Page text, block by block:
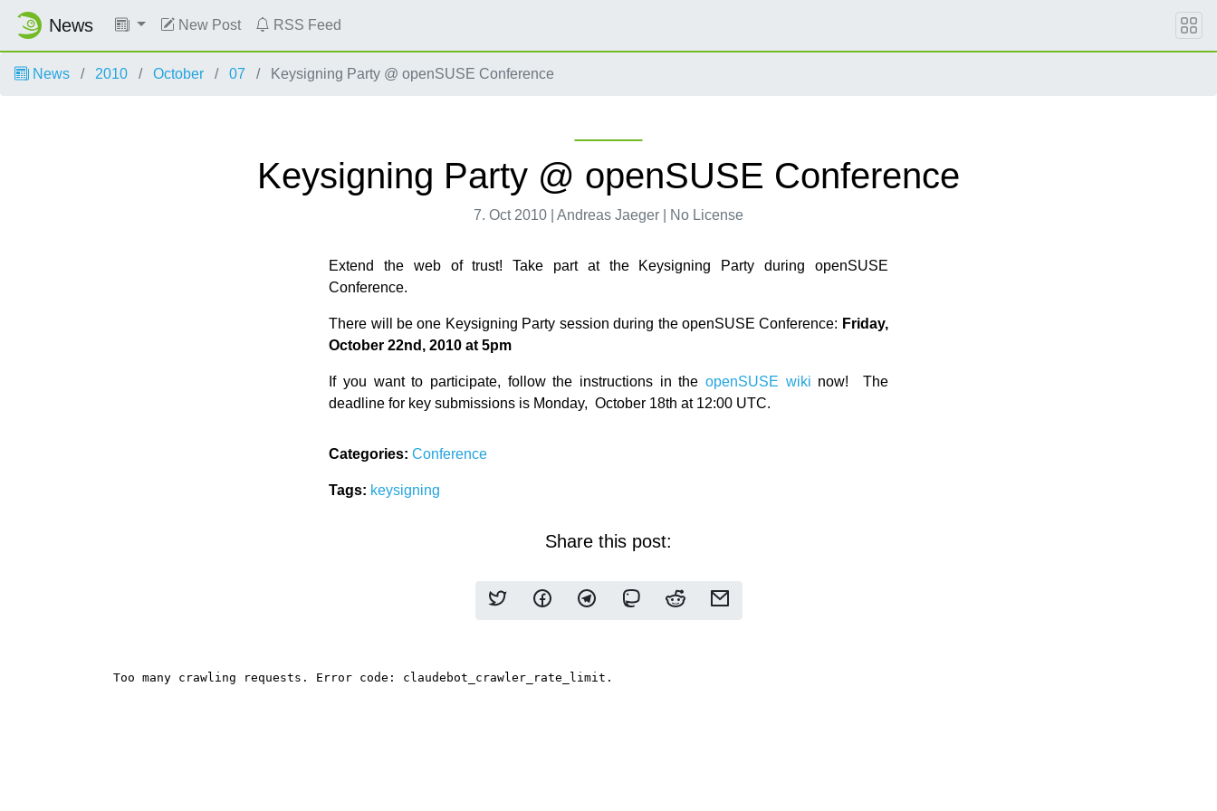
News New Post RSS Feed
News 2010 October 07 Keysigning Party @ openSUSE Conference
Keysigning Party @ openSUSE Conference
7. Oct 2010 | Andreas Jaeger | No License
Extend the web of trust! Take part at the Keysigning Party during openSUSE
Conference.
There will be one Keysigning Party session during the openSUSE Conference: Friday,
October 22nd, 2010 at 5pm
If you want to participate, follow the instructions in theopenSUSE wiki now! The
deadline for key submissions is Monday, October 18th at 12:00 UTC.
Categories: Conference
Tags: keysigning
Share this post: